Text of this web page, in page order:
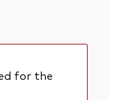
for the